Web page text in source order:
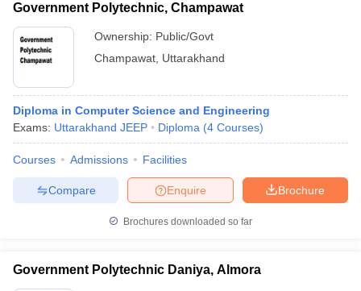
Government Polytechnic, Champawat
Ownership: Public/Govt
Champawat Uttarakhand
Diploma in Computer Science and Engineering
Exams: Uttarakhand JEEP Diploma (4 Courses)
Courses Admissions Facilities
Brochure
Enquire
Compare
Brochures downloaded so far
Government Polytechnic Daniya, Almora